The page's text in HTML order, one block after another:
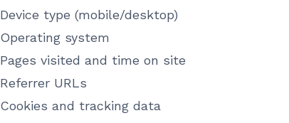
Device type (mobile/desktop)
Operating system
Pages visited and time on site
Referrer URLs
Cookies and tracking data